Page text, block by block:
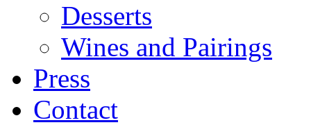
Desserts
Wines and Pairings
Press
Contact